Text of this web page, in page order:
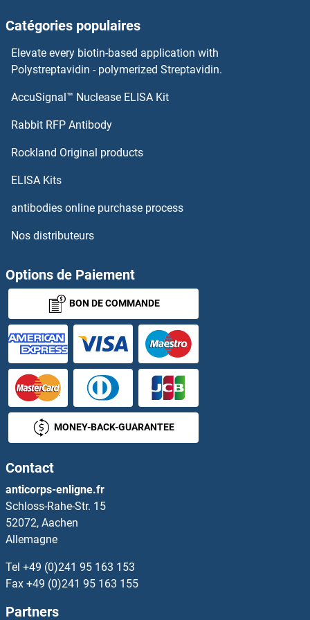
Hemoglobin, mu Protéines
Hes Family bHLH Transcription Factor 1 Protéines
HES2 Protéines
HES3 Protéines
HES5 Protéines
HES6 Protéines
HES7 Protéines
HESX Homeobox 1 Protéines
Heterogeneous Nuclear Ribonucleoprotein A1 Protéines
HEV ORF3 Protéines
HEXIM1 Protéines
HEXIM2 Protéines
Hexokinase 1 Protéines
Catégories populaires
Elevate every biotin-based application with
Polystreptavidin - polymerized Streptavidin.
AccuSignal™ Nuclease ELISA Kit
Rabbit RFP Antibody
Rockland Original products
ELISA Kits
antibodies online purchase process
Nos distributeurs
Options de Paiement
BON DE COMMANDE
MONEY-BACK-GUARANTEE
Contact
anticorps-enligne.fr
Schloss-Rahe-Str. 15
52072, Aachen
Allemagne
Tel +49 (0)241 95 163 153
Fax +49 (0)241 95 163 155
Partners